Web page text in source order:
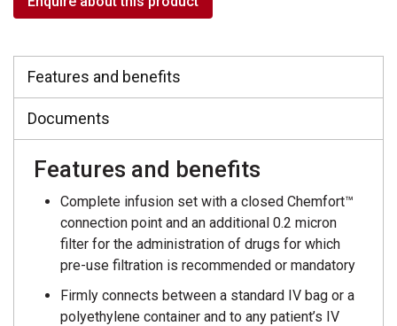
Features and benefits
Documents
Features and benefits
Complete infusion set with a closed Chemfort™
connection point and an additional 0.2 micron
filter for the administration of drugs for which
pre-use filtration is recommended or mandatory
Firmly connects between a standard IV bag or a
polyethylene container and to any patient’s IV